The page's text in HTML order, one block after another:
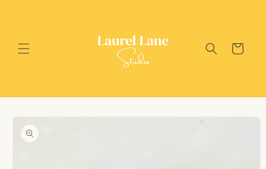
Cart
Skip to
product
information